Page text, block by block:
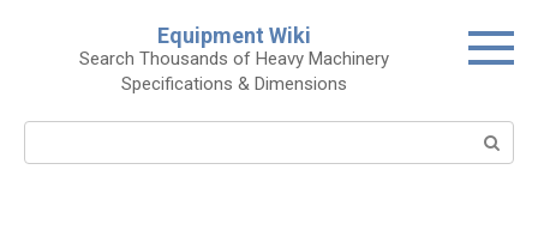
Equipment Wiki
Search Thousands of Heavy Machinery
Specifications & Dimensions